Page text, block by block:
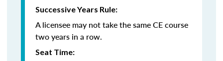
Successive Years Rule:
A licensee may not take the same CE course
two years in a row.
Seat Time: